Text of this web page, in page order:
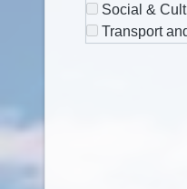
Social &
Transport